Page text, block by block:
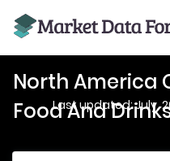
North America
Food And
Last updated: July,